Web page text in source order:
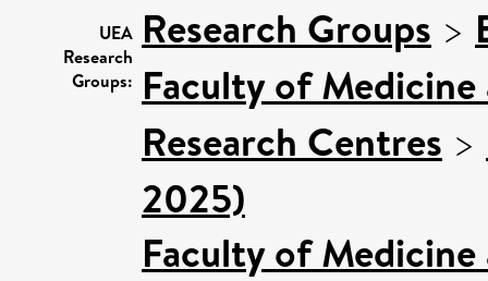
UEA
Research
Groups:
Research Groups >
Faculty of
Research Centres >
2025)
Faculty of